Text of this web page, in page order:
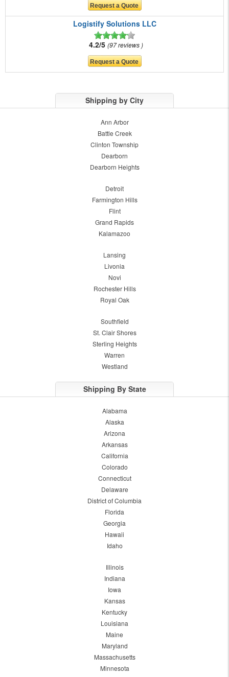
Logistify Solutions LLC
4.2/5 97 reviews
Shipping by City
Ann Arbor
Battle Creek
Clinton Township
Dearborn
Dearborn Heights
Detroit
Farmington Hills
Flint
Grand Rapids
Kalamazoo
Lansing
Livonia
Novi
Rochester Hills
Royal Oak
Southfield
St. Clair Shores
Sterling Heights
Warren
Westland
Shipping By State
Alabama
Alaska
Arizona
Arkansas
California
Colorado
Connecticut
Delaware
District of Columbia
Florida
Georgia
Hawaii
Idaho
Illinois
Indiana
Iowa
Kansas
Kentucky
Louisiana
Maine
Maryland
Massachusetts
Minnesota